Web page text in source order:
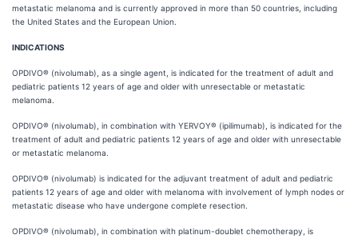
metastatic melanoma and is currently approved in more than 50 countries, including
the United States and the European Union.
INDICATIONS
OPDIVO® (nivolumab), as a single agent, is indicated for the treatment of adult and
pediatric patients 12 years of age and older with unresectable or metastatic
melanoma.
OPDIVO® (nivolumab), in combination with YERVOY® (ipilimumab), is indicated for the
treatment of adult and pediatric patients 12 years of age and older with unresectable
or metastatic melanoma.
OPDIVO® (nivolumab) is indicated for the adjuvant treatment of adult and pediatric
patients 12 years of age and older with melanoma with involvement of lymph nodes or
metastatic disease who have undergone complete resection.
OPDIVO® (nivolumab), in combination with platinum-doublet chemotherapy, is